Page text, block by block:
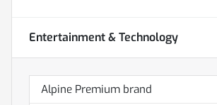
Entertainment & Technology
Alpine Premium brand